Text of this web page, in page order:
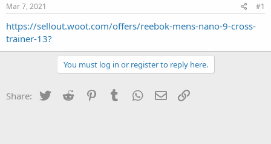
t
a
t
e
Mar 7, 2021 #1
https://sellout.woot.com/offers/reebok-mens-nano-9-cross-
trainer-13?
You must log in or register to reply here.
Share: Twitter Reddit PinterestTumblr WhatsApp
Email